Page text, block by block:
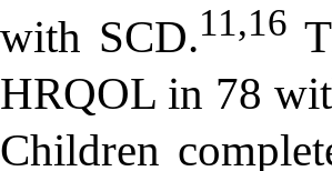
with SCD.11,16
HRQOL in 78
Children